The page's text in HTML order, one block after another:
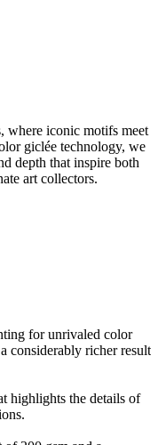
where iconic motifs meet
giclée technology, we
depth that inspire both
art collectors.
for unrivaled color
considerably richer result
highlights the details of